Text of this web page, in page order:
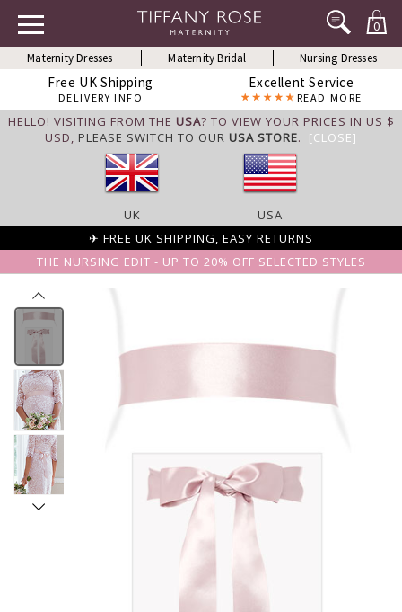
0
Maternity Dresses Maternity Bridal Nursing Dresses
Free UK Shipping
DELIVERY INFO
Excellent Service
READ MORE
HELLO! VISITING FROM THE USA? TO VIEW YOUR PRICES IN US $
USD, PLEASE SWITCH TO OUR USA STORE. [CLOSE]
UK
USA
✈ FREE UK SHIPPING, EASY RETURNS
THE NURSING EDIT - UP TO 20% OFF SELECTED STYLES